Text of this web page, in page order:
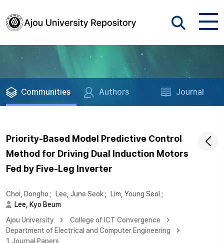
Communities Authors Journal
Priority-Based Model Predictive Control
Method for Driving Dual Induction Motors
Fed by Five-Leg Inverter
Choi, Dongho ; Lee, June Seok; Lim, Young Seol ;
Lee, Kyo Beum
Ajou University
College of ICT Convergence
Department of Electrical and Computer Engineering
1. Journal Papers